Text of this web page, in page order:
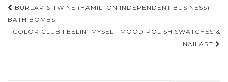
Post
navigation
BURLAP & TWINE (HAMILTON INDEPENDENT BUSINESS)
BATH BOMBS
COLOR CLUB FEELIN’ MYSELF MOOD POLISH SWATCHES &
NAILART